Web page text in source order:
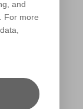
and
For more